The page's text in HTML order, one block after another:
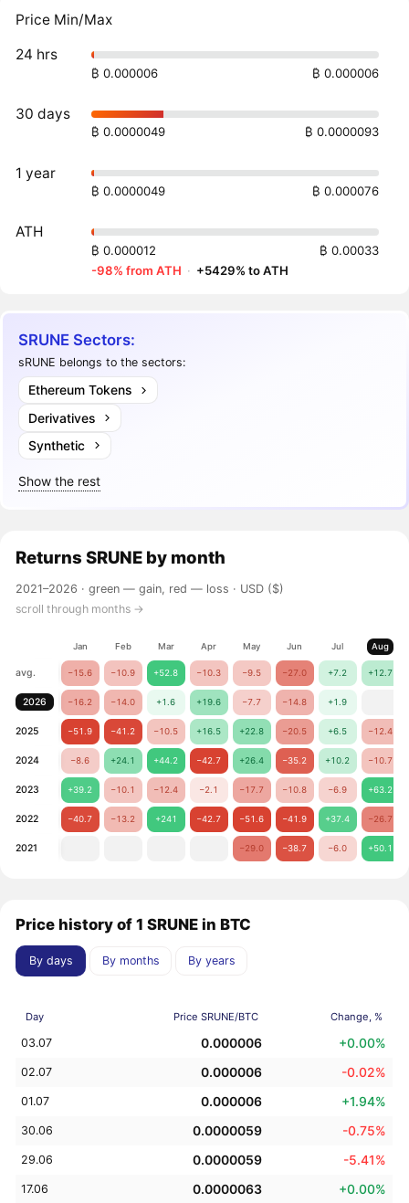
Price Min/Max
24 hrs
₿ 0.000006 ₿ 0.000006
30 days
₿ 0.0000049 ₿ 0.0000093
1 year
₿ 0.0000049 ₿ 0.000076
ATH
₿ 0.000012
₿ 0.00033
-98% from ATH · +5429% to ATH
SRUNE Sectors:
sRUNE belongs to the sectors:
Ethereum Tokens
Derivatives
Synthetic
Show the rest
Returns SRUNE by month
2021–2026 ·green — gain, red — loss · USD ($)
scroll through months →
Jan Feb Mar Apr May Jun Jul Aug
avg. −15.6 −10.9 +52.8 −10.3 −9.5 −27.0 +7.2 +12.7
2026 −16.2 −14.0 +1.6 +19.6 −7.7 −14.8 +1.9
2025 −51.9 −41.2 −10.5 +16.5 +22.8 −20.5 +6.5 −12.4
2024 −8.6 +24.1 +44.2 −42.7 +26.4 −35.2 +10.2 −10.7
2023 +39.2 −10.1 −12.4 −2.1 −17.7 −10.8 −6.9 +63.2
2022 −40.7 −13.2 +241 −42.7 −51.6 −41.9 +37.4 −26.7
2021 −29.0 −38.7 −6.0 +50.1
Price history of 1 SRUNE in BTC
By days By months By years
Day Price SRUNE/BTC Change, %
03.07 0.000006 +0.00%
02.07 0.000006 -0.02%
01.07 0.000006 +1.94%
30.06 0.0000059 -0.75%
29.06 0.0000059 -5.41%
17.06 0.0000063 +0.00%